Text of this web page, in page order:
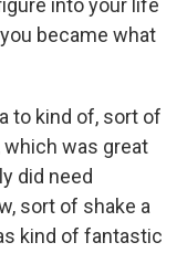
into your life
became what
to kind of, sort of
was great
did need
sort of shake a
kind of fantastic